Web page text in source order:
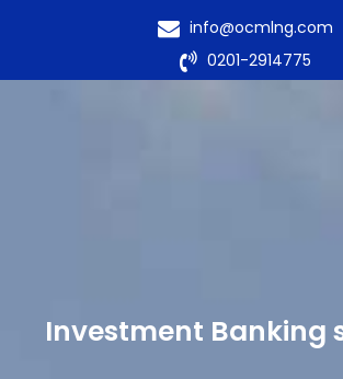
info@ocmlng.com
0201-2914775
Investment Banking